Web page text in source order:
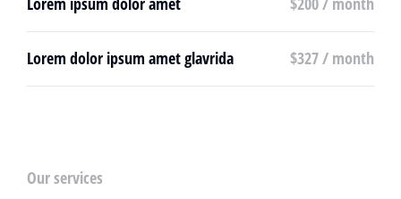
Lorem dolor ipsum amet glavrida $327 / month
Our services